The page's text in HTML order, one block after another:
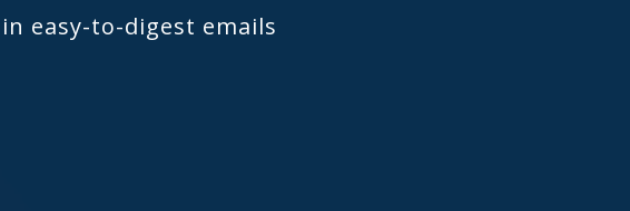
easy-to-digest emails